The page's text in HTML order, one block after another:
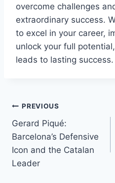
overcome challenges
extraordinary success.
to excel in your career,
unlock your full
leads to lasting success.
Post
navigation
PREVIOUS
Gerard Piqué:
Barcelona’s Defensive
Icon and the Catalan
Leader